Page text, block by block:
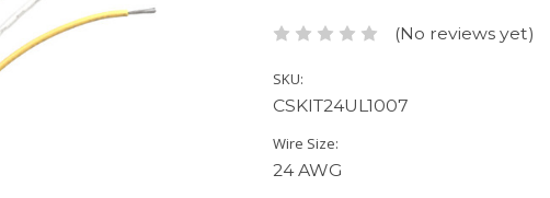
(No reviews yet)
SKU:
CSKIT24UL1007
Wire Size:
24 AWG